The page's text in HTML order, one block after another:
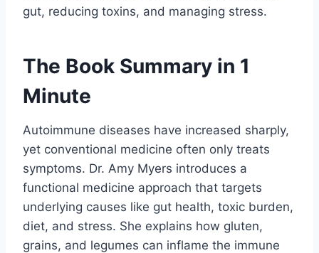
gut, reducing toxins, and managing stress.
The Book Summary in 1
Minute
Autoimmune diseases have increased sharply,
yet conventional medicine often only treats
symptoms. Dr. Amy Myers introduces a
functional medicine approach that targets
underlying causes like gut health, toxic burden,
diet, and stress. She explains how gluten,
grains, and legumes can inflame the immune